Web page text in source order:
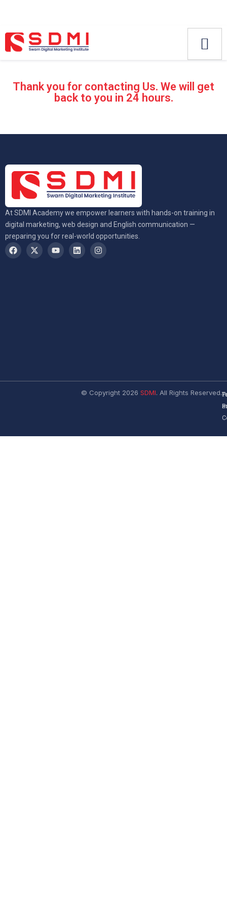
Thank you for contacting Us. We will get
back to you in 24 hours.
At SDMI Academy we empower learners with hands-on training in
digital marketing, web design and English communication —
preparing you for real-world opportunities.
© Copyright 2026 SDMI. All Rights Reserved.